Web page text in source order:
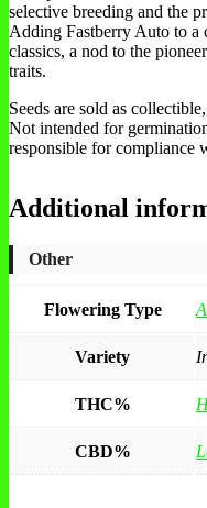
selective breeding and the
Adding Fastberry Auto to a
classics, a nod to the
traits.
Seeds are sold as
Not intended for
responsible for compliance
Additional
Other
Flowering Type
Variety
THC%
CBD%